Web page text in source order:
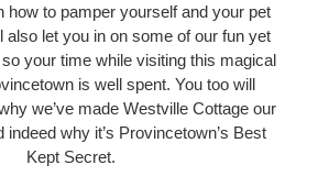
how to pamper yourself and your pet
also let you in on some of our fun yet
your time while visiting this magical
is well spent. You too will
we’ve made Westville Cottage our
indeed why it’s Provincetown’s Best
Kept Secret.